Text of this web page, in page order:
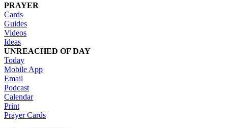
PRAYER
Cards
Guides
Videos
Ideas
UNREACHED OF DAY
Today
Mobile App
Email
Podcast
Calendar
Print
Prayer Cards